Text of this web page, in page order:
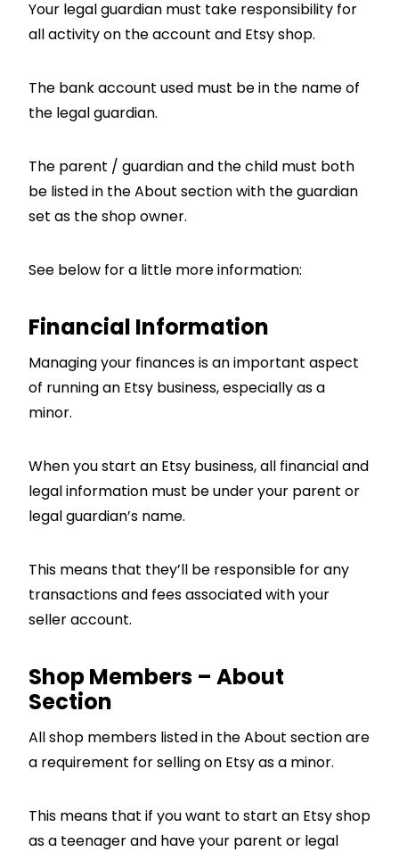
Your legal guardian must take responsibility for
all activity on the account and Etsy shop.
The bank account used must be in the name of
the legal guardian.
The parent / guardian and the child must both
be listed in the About section with the guardian
set as the shop owner.
See below for a little more information:
Financial Information
Managing your finances is an important aspect
of running an Etsy business, especially as a
minor.
When you start an Etsy business, all financial and
legal information must be under your parent or
legal guardian’s name.
This means that they’ll be responsible for any
transactions and fees associated with your
seller account.
Shop Members – About
Section
All shop members listed in the About section are
a requirement for selling on Etsy as a minor.
This means that if you want to start an Etsy shop
as a teenager and have your parent or legal